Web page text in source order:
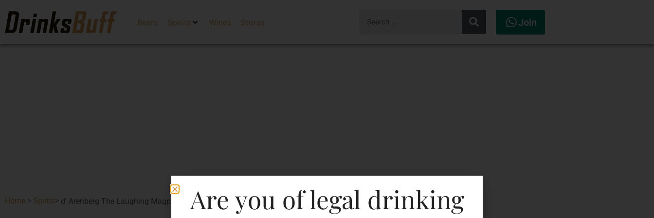
Beers Spirits Wines Stores Join
Home > Spirits> d’ Arenberg The Laughing Magpie Shiraz Viognier-DFAre you of legal drinking